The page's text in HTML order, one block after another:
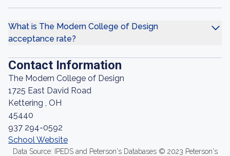
What is The Modern College of Design
acceptance rate?
Contact Information
The Modern College of Design
1725 East David Road
Kettering , OH
45440
937 294-0592
School Website
Data Source: IPEDS and Peterson's Databases © 2023 Peterson's